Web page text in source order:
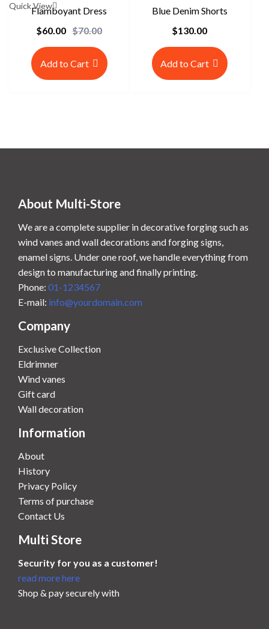
Quick ViewFlamboyant Dress
$70.00
O
r
r
w
s
7
0
.
0
.
$60.00
C
u
r
i
s
$
.
0
0
.
Add to Cart
Blue Denim Shorts
$130.00
Add to Cart
About Multi-Store
We are a complete supplier in decorative forging such as
wind vanes and wall decorations and forging signs,
enamel signs. Under one roof, we handle everything from
design to manufacturing and finally printing.
Phone: 01-1234567
E-mail: info@yourdomain.com
Company
Exclusive Collection
Eldrimner
Wind vanes
Gift card
Wall decoration
Information
About
History
Privacy Policy
Terms of purchase
Contact Us
Multi Store
Security for you as a customer!
read more here
Shop & pay securely with